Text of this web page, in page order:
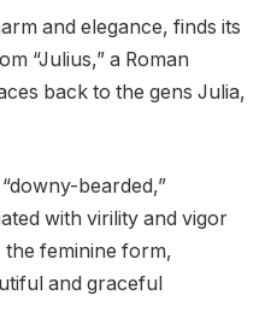
and elegance, finds its
“Julius,” a Roman
back to the gens Julia,
bearded,”
with virility and vigor
the feminine form,
and graceful